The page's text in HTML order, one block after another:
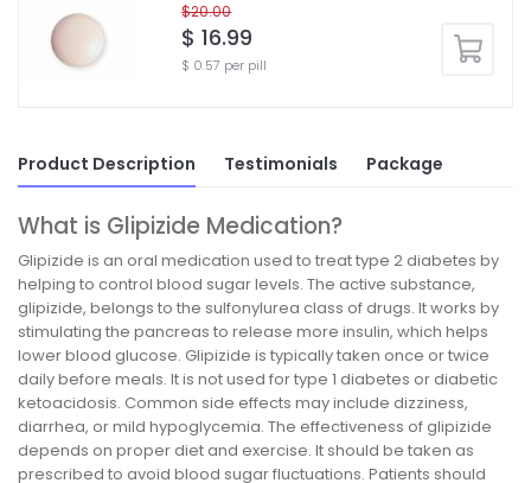
$20.00
$ 16.99
$ 0.57 per pill
Product Description Testimonials Package
What is Glipizide Medication?
Glipizide is an oral medication used to treat type 2 diabetes by
helping to control blood sugar levels. The active substance,
glipizide, belongs to the sulfonylurea class of drugs. It works by
stimulating the pancreas to release more insulin, which helps
lower blood glucose. Glipizide is typically taken once or twice
daily before meals. It is not used for type 1 diabetes or diabetic
ketoacidosis. Common side effects may include dizziness,
diarrhea, or mild hypoglycemia. The effectiveness of glipizide
depends on proper diet and exercise. It should be taken as
prescribed to avoid blood sugar fluctuations. Patients should